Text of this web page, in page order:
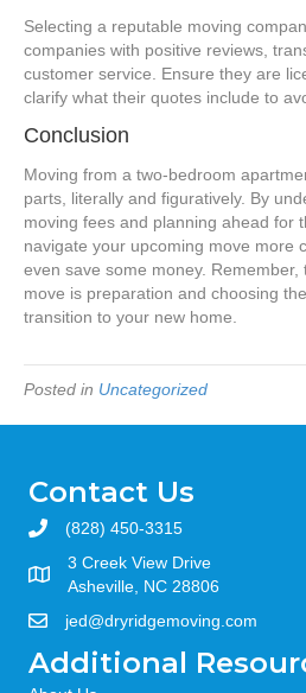
Selecting a reputable moving
companies with positive reviews,
customer service. Ensure they are
clarify what their quotes include to
Conclusion
Moving from a two-bedroom
parts, literally and figuratively. By
moving fees and planning ahead for
navigate your upcoming move more
even save some money. Remember,
move is preparation and choosing
transition to your new home.
Posted in Uncategorized
Contact Us
(828) 450-3315
3 Creek View Drive
Asheville, NC 28806
jed@dryridgemoving.com
Additional